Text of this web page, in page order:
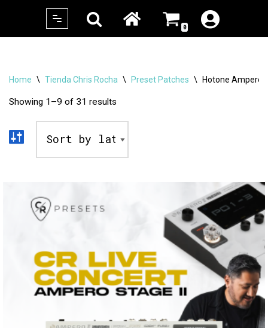
0
Home \ Tienda Chris Rocha \ Preset Patches \ Hotone Ampero
Showing 1–9 of 31 results